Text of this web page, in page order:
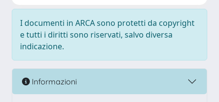
I documenti in ARCA sono protetti da copyright
e tutti i diritti sono riservati, salvo diversa
indicazione.
Informazioni